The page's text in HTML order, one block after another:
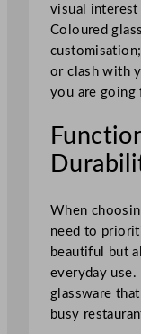
visual interest
Coloured
or clash with
you are going
When
need to
beautiful but
everyday
glassware
busy